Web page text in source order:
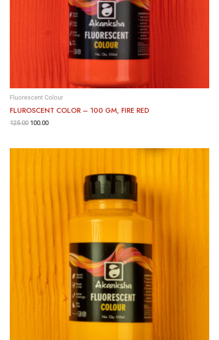
Fluorescent Colour
FLUROSCENT COLOR – 100 GM, FIRE RED
125.00 100.00